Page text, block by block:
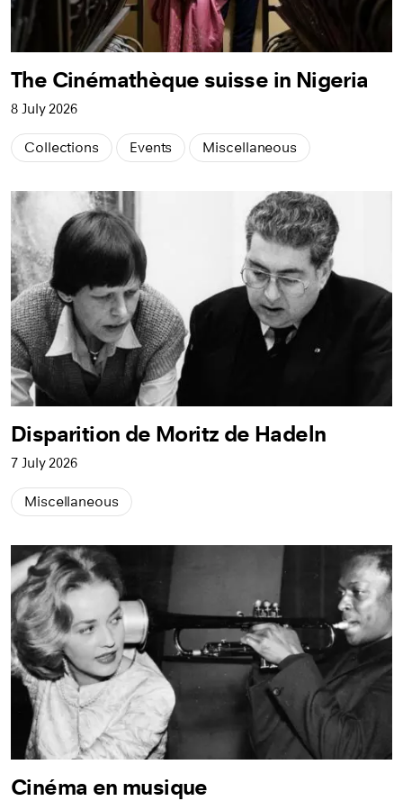
The Cinémathèque suisse in Nigeria
8 July 2026
Collections Events Miscellaneous
Disparition de Moritz de Hadeln
7 July 2026
Miscellaneous
Cinéma en musique